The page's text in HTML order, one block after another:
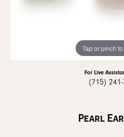
Tap or pinch
For Live
(715) 241-
Pearl